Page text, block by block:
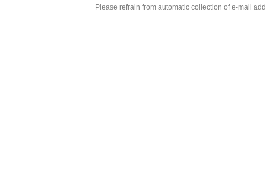
Please refrain from automatic collection of e-mail